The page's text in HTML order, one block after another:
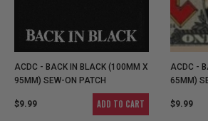
ACDC - BACK IN BLACK (100MM X
95MM) SEW-ON PATCH
$9.99 ADD TO CART
ACDC -
65MM)
$9.99